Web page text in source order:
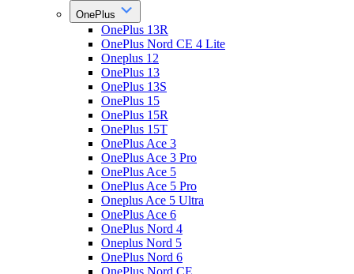
OnePlus
OnePlus 13R
OnePlus Nord CE 4 Lite
Oneplus 12
OnePlus 13
OnePlus 13S
OnePlus 15
OnePlus 15R
OnePlus 15T
OnePlus Ace 3
OnePlus Ace 3 Pro
OnePlus Ace 5
OnePlus Ace 5 Pro
Oneplus Ace 5 Ultra
OnePlus Ace 6
OnePlus Nord 4
Oneplus Nord 5
OnePlus Nord 6
OnePlus Nord CE